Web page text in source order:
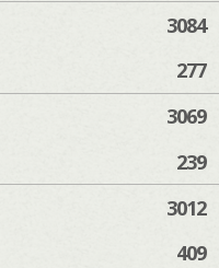
3084
277
3069
239
3012
409